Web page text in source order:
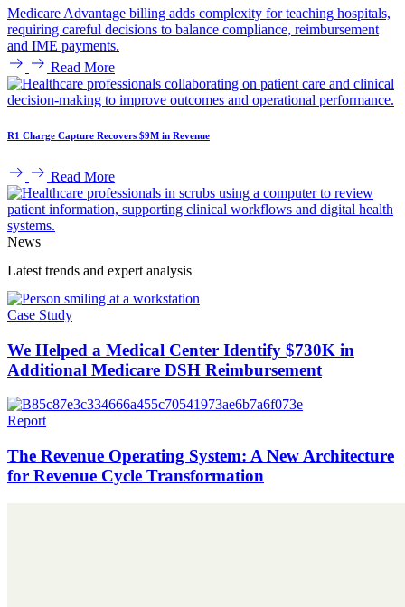
Medicare Advantage billing adds complexity for teaching hospitals,
requiring careful decisions to balance compliance, reimbursement
and IME payments.
Read More
R1 Charge Capture Recovers $9M in Revenue
Read More
News
Latest trends and expert analysis
Case Study
We Helped a Medical Center Identify $730K in
Additional Medicare DSH Reimbursement
Report
The Revenue Operating System: A New Architecture
for Revenue Cycle Transformation